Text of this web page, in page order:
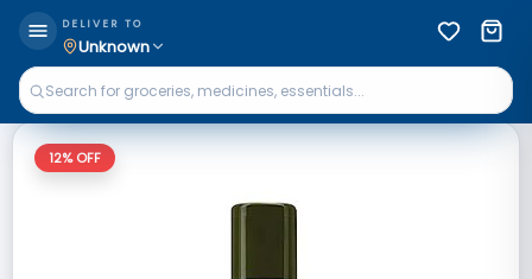
DELIVER TO
Unknown
12% OFF